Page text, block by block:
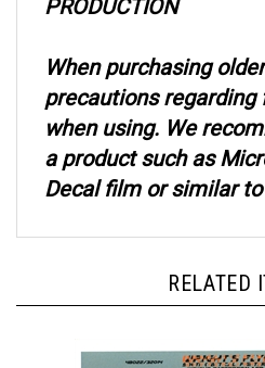
precautions
when using. We
a product such as
Decal film or similar